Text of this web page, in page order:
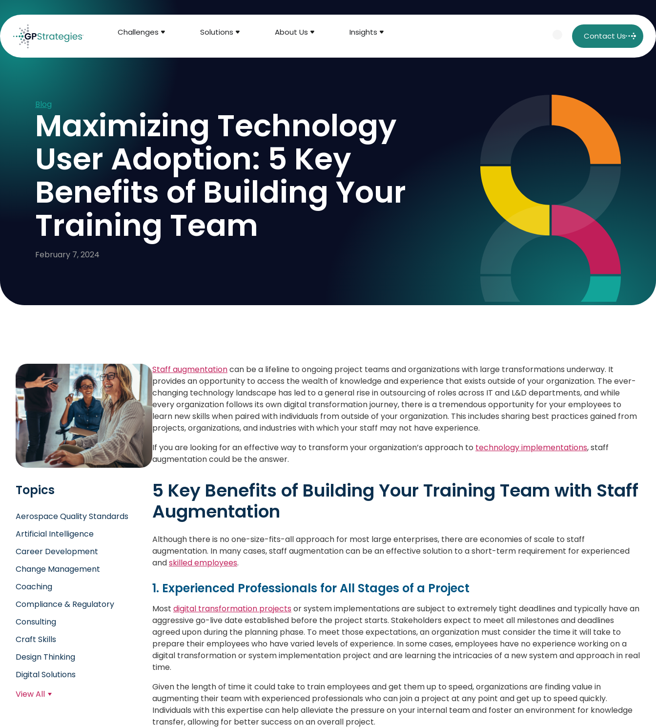
Challenges Solutions About Us Insights Contact Us
Blog
Maximizing Technology
User Adoption: 5 Key
Benefits of Building Your
Training Team
February 7, 2024
Topics
Aerospace Quality Standards
Artificial Intelligence
Career Development
Change Management
Coaching
Compliance & Regulatory
Consulting
Craft Skills
Design Thinking
Digital Solutions
View All
Staff augmentationcan be a lifeline to ongoing project teams and organizations with large transformations underway. It
provides an opportunity to access the wealth of knowledge and experience that exists outside of your organization. The ever-
changing technology landscape has led to a general rise in outsourcing of roles across IT and L&D departments, and while
every organization follows its own digital transformation journey, there is a tremendous opportunity for your employees to
learn new skills when paired with individuals from outside of your organization. This includes sharing best practices gained from
projects, organizations, and industries with which your staff may not have experience.
If you are looking for an effective way to transform your organization’s approach to technology implementations, staff
augmentation could be the answer.
5 Key Benefits of Building Your Training Team with Staff
Augmentation
Although there is no one-size-fits-all approach for most large enterprises, there are economies of scale to staff
augmentation. In many cases, staff augmentation can be an effective solution to a short-term requirement for experienced
andskilled employees.
1. Experienced Professionals for All Stages of a Project
Most digital transformation projects or system implementations are subject to extremely tight deadlines and typically have an
aggressive go-live date established before the project starts. Stakeholders expect to meet all milestones and deadlines
agreed upon during the planning phase. To meet those expectations, an organization must consider the time it will take to
prepare their employees who have varied levels of experience. In some cases, employees have no experience working on a
digital transformation or system implementation project and are learning the intricacies of a new system and approach in real
time.
Given the length of time it could take to train employees and get them up to speed, organizations are finding value in
augmenting their team with experienced professionals who can join a project at any point and get up to speed quickly.
Individuals with this expertise can help alleviate the pressure on your internal team and foster an environment for knowledge
transfer, allowing for better success on an overall project.